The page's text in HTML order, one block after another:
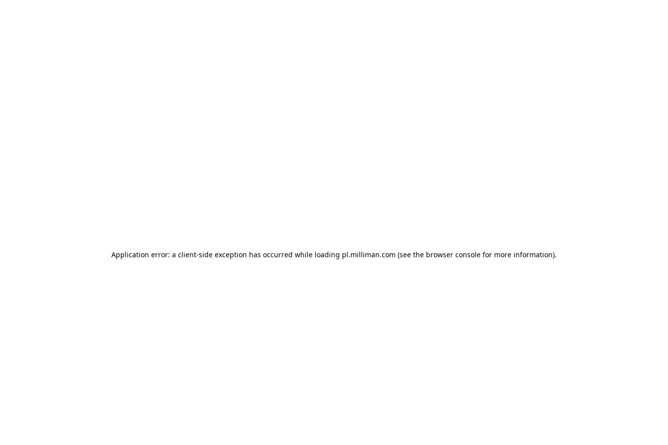
Application error: a client-side exception has occurred while loading pl.milliman.com (see the browser console for more information).